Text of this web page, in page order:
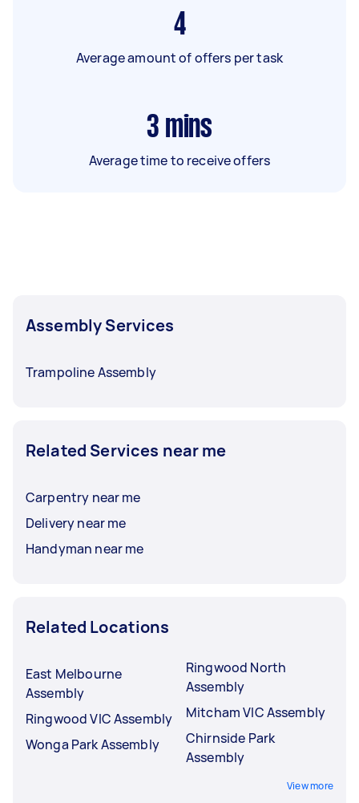
4
Average amount of offers per task
3 mins
Average time to receive offers
Assembly Services
Trampoline Assembly
Related Services near me
Carpentry near me
Delivery near me
Handyman near me
Related Locations
East Melbourne
Assembly
Ringwood VIC Assembly
Wonga Park Assembly
Ringwood North
Assembly
Mitcham VIC Assembly
Chirnside Park
Assembly
View more